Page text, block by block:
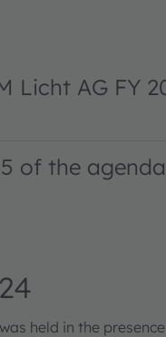
Licht AG FY
of the
held in the